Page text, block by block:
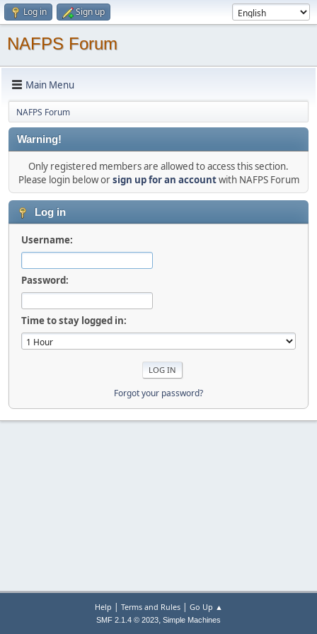
Log in Sign up
NAFPS Forum
Main Menu
NAFPS Forum
Warning!
Only registered members are allowed to access this section.
Please login below orsign up for an accountwith NAFPS Forum
Log in
Username:
Password:
Time to stay logged in:
Forgot your password?
Help | Terms and Rules| Go Up ▲
SMF 2.1.4 © 2023, Simple Machines